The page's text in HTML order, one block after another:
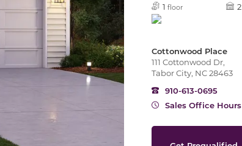
1 floor 2
Cottonwood Place
111 Cottonwood Dr,
Tabor City, NC 28463
910-613-0695
Sales Office Hours